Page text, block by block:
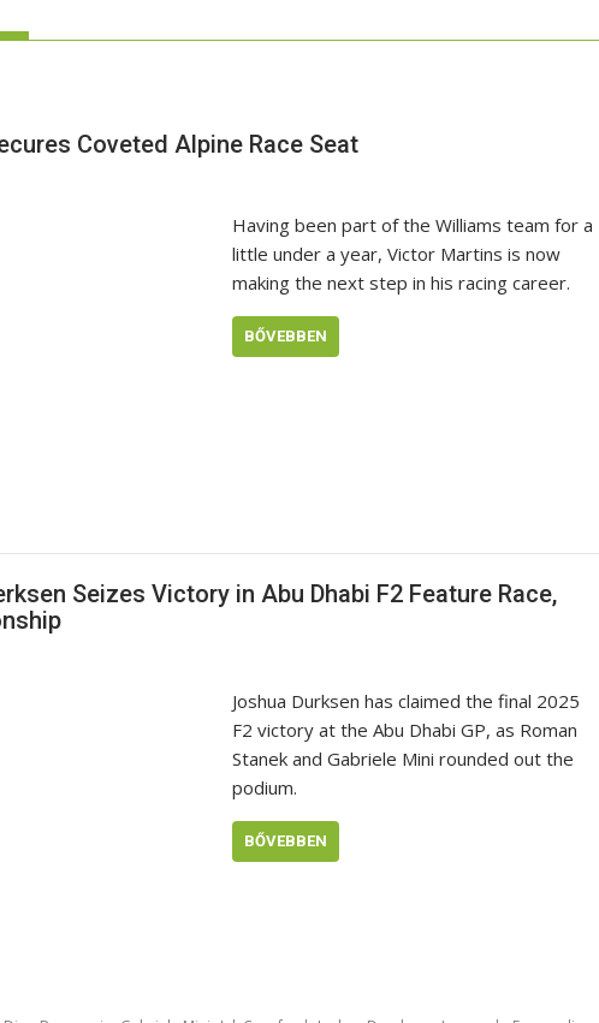
Coveted Alpine Race Seat
Having been part of the Williams team for a
little under a year, Victor Martins is now
making the next step in his racing career.
BŐVEBBEN
Seizes Victory in Abu Dhabi F2 Feature Race,
Joshua Durksen has claimed the final 2025
F2 victory at the Abu Dhabi GP, as Roman
Stanek and Gabriele Mini rounded out the
podium.
BŐVEBBEN